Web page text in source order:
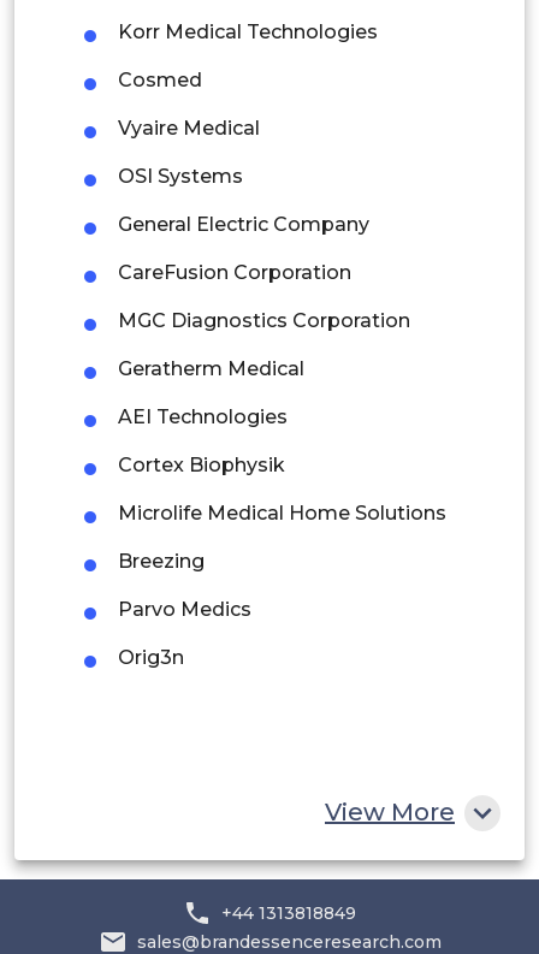
Thailand
Indonesia
Rest of APAC
Latin America
Mexico
Colombia
Brazil
Argentina
Peru
Rest of South America
Middle East and Africa
Saudi Arabia
UAE
Korr Medical Technologies
Cosmed
Vyaire Medical
OSI Systems
General Electric Company
CareFusion Corporation
MGC Diagnostics Corporation
Geratherm Medical
AEI Technologies
Cortex Biophysik
Microlife Medical Home Solutions
Breezing
Parvo Medics
Orig3n
View More
+44 1313818849
sales@brandessenceresearch.com